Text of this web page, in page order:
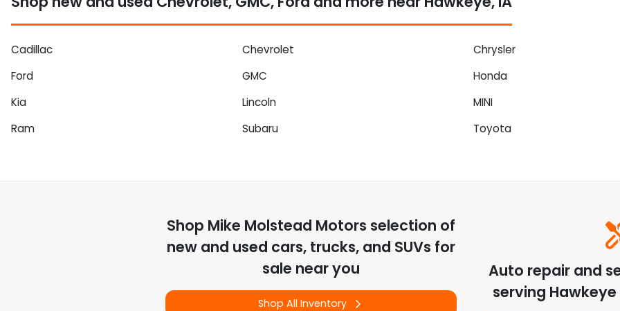
Cadillac Chevrolet Chrysler
Ford
GMC Honda
Kia
Lincoln MINI
Ram
Subaru Toyota
Shop Mike Molstead Motors selection of
new and used cars, trucks, and SUVs for
sale near you
Shop All Inventory
Auto repair and
serving Hawkeye